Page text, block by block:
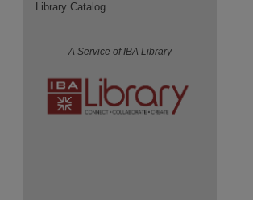
Library Catalog
A Service of IBA Library